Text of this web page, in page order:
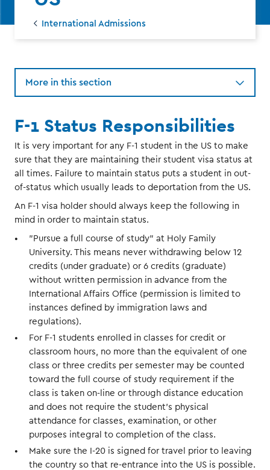
International Admissions
More in this section
F-1 Status Responsibilities
It is very important for any F-1 student in the US to make
sure that they are maintaining their student visa status at
all times. Failure to maintain status puts a student in out-
of-status which usually leads to deportation from the US.
An F-1 visa holder should always keep the following in
mind in order to maintain status.
"Pursue a full course of study" at Holy Family
University. This means never withdrawing below 12
credits (under graduate) or 6 credits (graduate)
without written permission in advance from the
International Affairs Office (permission is limited to
instances defined by immigration laws and
regulations).
For F-1 students enrolled in classes for credit or
classroom hours, no more than the equivalent of one
class or three credits per semester may be counted
toward the full course of study requirement if the
class is taken on-line or through distance education
and does not require the student's physical
attendance for classes, examination, or other
purposes integral to completion of the class.
Make sure the I-20 is signed for travel prior to leaving
the country so that re-entrance into the US is possible.